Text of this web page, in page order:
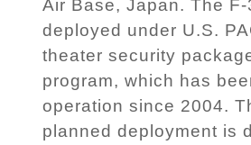
Air Base, Japan. The
deployed under U.S.
theater security
program, which has
operation since 2004.
planned deployment is